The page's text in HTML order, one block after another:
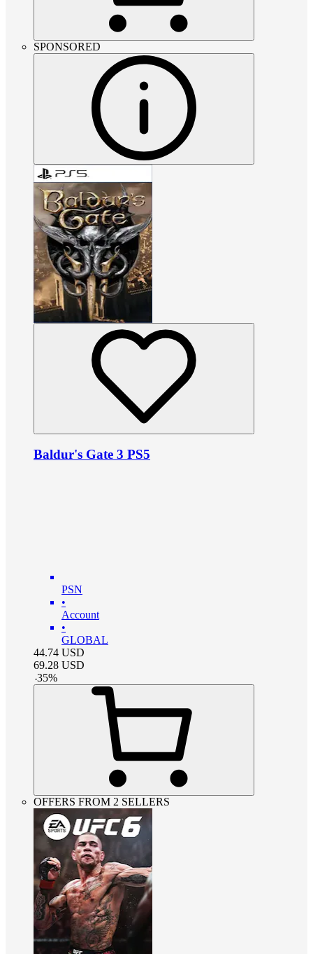
SPONSORED
Baldur's Gate 3 PS5
PSN
•
Account
•
GLOBAL
44.74 USD
69.28 USD
-35%
OFFERS FROM 2 SELLERS